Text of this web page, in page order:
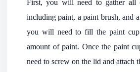
First, you will need to gather all
including paint, a paint brush, and
you will need to fill the paint cup
amount of paint. Once the paint
need to screw on the lid and attach